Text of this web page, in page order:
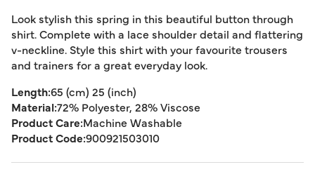
Look stylish this spring in this beautiful button through
shirt. Complete with a lace shoulder detail and flattering
v-neckline. Style this shirt with your favourite trousers
and trainers for a great everyday look.
Length:65 (cm) 25 (inch)
Material:72% Polyester, 28% Viscose
Product Care:Machine Washable
Product Code:900921503010